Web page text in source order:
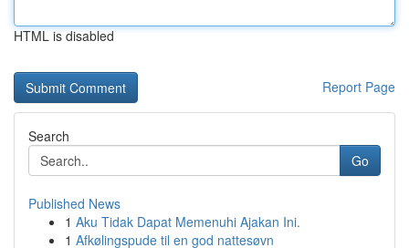
HTML is disabled
Report Page
Search
Go
Published News
1 Aku Tidak Dapat Memenuhi Ajakan Ini.
1 Afkølingspude til en god nattesøvn